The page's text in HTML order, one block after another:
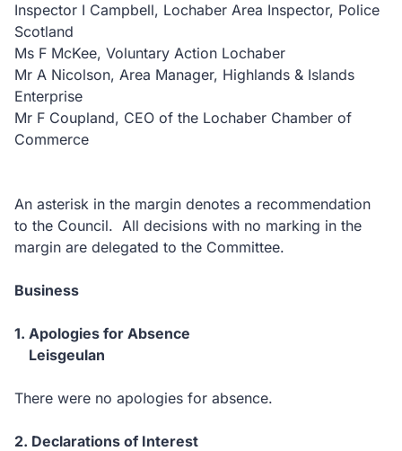
Inspector I Campbell, Lochaber Area Inspector, Police
Scotland
Ms F McKee, Voluntary Action Lochaber
Mr A Nicolson, Area Manager, Highlands & Islands
Enterprise
Mr F Coupland, CEO of the Lochaber Chamber of
Commerce
An asterisk in the margin denotes a recommendation
to the Council. All decisions with no marking in the
margin are delegated to the Committee.
Business
1. Apologies for Absence
Leisgeulan
There were no apologies for absence.
2. Declarations of Interest